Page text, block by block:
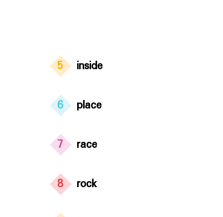
5 inside
6 place
7 race
8 rock